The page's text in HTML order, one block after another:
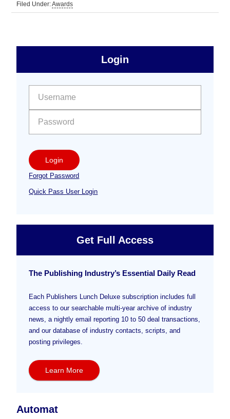
Filed Under:Awards
Free
Sidebar
Login
Login
Forgot Password
Quick Pass User Login
Get Full Access
The Publishing Industry’s Essential Daily Read
Each Publishers Lunch Deluxe subscription includes full
access to our searchable multi-year archive of industry
news, a nightly email reporting 10 to 50 deal transactions,
and our database of industry contacts, scripts, and
posting privileges.
Learn More
Automat